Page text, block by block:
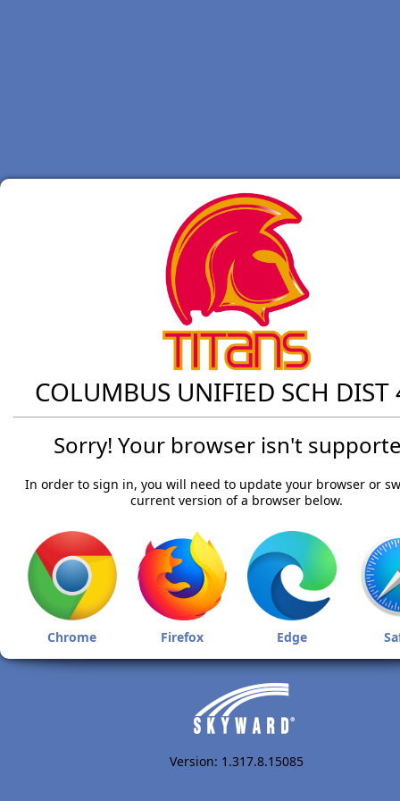
COLUMBUS UNIFIED SCH DIST
Sorry! Your browser isn't
In order to sign in, you will need to update your browser or
current version of a browser below.
Chrome Firefox Edge
Version: 1.317.8.15085